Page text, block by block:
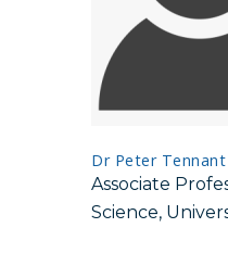
Dr Peter Tennant
Associate
Science,